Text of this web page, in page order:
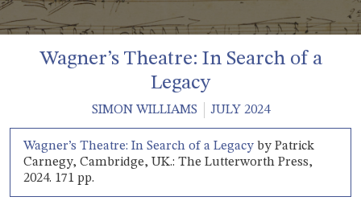
Wagner’s Theatre: In Search of a
Legacy
SIMON WILLIAMS JULY 2024
Wagner’s Theatre: In Search of a Legacy by Patrick
Carnegy, Cambridge, UK.: The Lutterworth Press,
2024. 171 pp.